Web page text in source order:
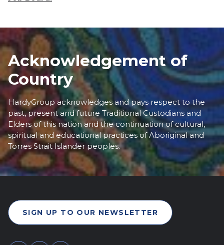
Acknowledgement of
Country
HardyGroup acknowledges and pays respect to the
past, present and future Traditional Custodians and
Elders of this nation and the continuation of cultural,
spiritual and educational practices of Aboriginal and
Torres Strait Islander peoples.
SIGN UP TO OUR NEWSLETTER